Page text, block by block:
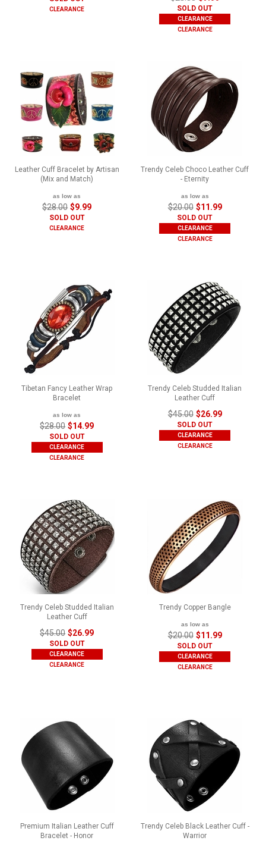
CLEARANCE SOLD OUT
CLEARANCE
CLEARANCE
Leather Cuff Bracelet by Artisan
(Mix and Match)
as low as
$28.00 $9.99
SOLD OUT
CLEARANCE
Trendy Celeb Choco Leather Cuff
- Eternity
as low as
$20.00 $11.99
SOLD OUT
CLEARANCE
CLEARANCE
Tibetan Fancy Leather Wrap
Bracelet
as low as
$28.00 $14.99
SOLD OUT
CLEARANCE
CLEARANCE
Trendy Celeb Studded Italian
Leather Cuff
$45.00 $26.99
SOLD OUT
CLEARANCE
CLEARANCE
Trendy Celeb Studded Italian
Leather Cuff
$45.00 $26.99
SOLD OUT
CLEARANCE
CLEARANCE
Trendy Copper Bangle
as low as
$20.00 $11.99
SOLD OUT
CLEARANCE
CLEARANCE
Premium Italian Leather Cuff
Bracelet - Honor
Trendy Celeb Black Leather Cuff -
Warrior